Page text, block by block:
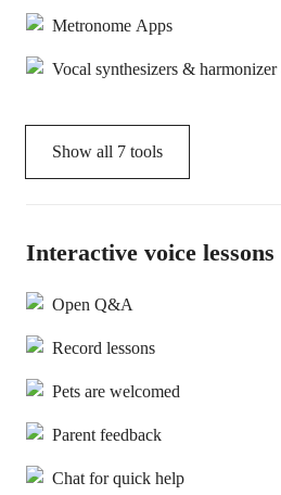
Metronome Apps
Vocal synthesizers & harmonizer
Show all 7 tools
Interactive voice lessons
Open Q&A
Record lessons
Pets are welcomed
Parent feedback
Chat for quick help